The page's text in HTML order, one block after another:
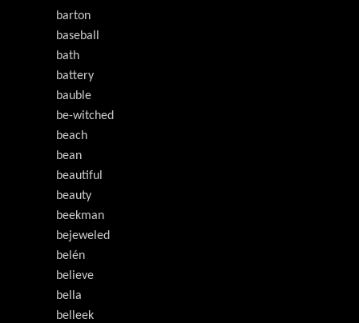
barton
baseball
bath
battery
bauble
be-witched
beach
bean
beautiful
beauty
beekman
bejeweled
belén
believe
bella
belleek